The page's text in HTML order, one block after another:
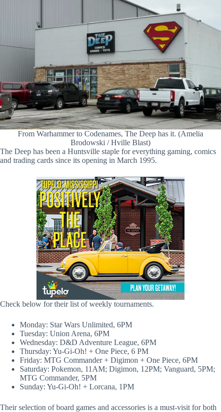
From Warhammer to Codenames, The Deep has it. (Amelia
Brodowski / Hville Blast)
The Deep has been a Huntsville staple for everything gaming, comics
and trading cards since its opening in March 1995.
Check below for their list of weekly tournaments.
Monday: Star Wars Unlimited, 6PM
Tuesday: Union Arena, 6PM
Wednesday: D&D Adventure League, 6PM
Thursday: Yu-Gi-Oh! + One Piece, 6 PM
Friday: MTG Commander + Digimon + One Piece, 6PM
Saturday: Pokemon, 11AM; Digimon, 12PM; Vanguard, 5PM;
MTG Commander, 5PM
Sunday: Yu-Gi-Oh! + Lorcana, 1PM
Their selection of board games and accessories is a must-visit for both